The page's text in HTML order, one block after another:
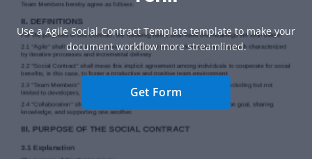
Use a Agile Social Contract Template template to make your
document workflow more streamlined.
Get Form